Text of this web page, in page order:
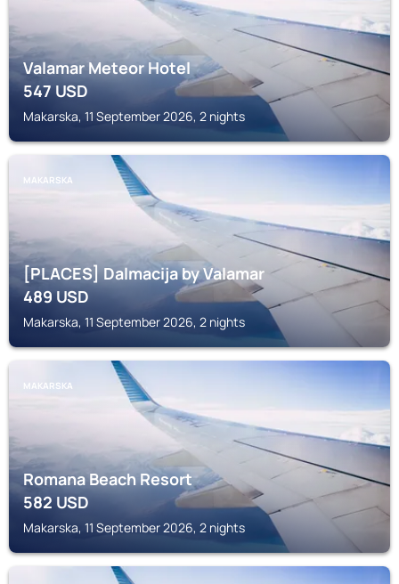
Valamar Meteor Hotel
547USD
Makarska, 11 September 2026, 2 nights
MAKARSKA
[PLACES] Dalmacija by Valamar
489USD
Makarska, 11 September 2026, 2 nights
MAKARSKA
Romana Beach Resort
582USD
Makarska, 11 September 2026, 2 nights